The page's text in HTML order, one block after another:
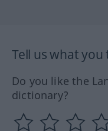
Tell us what you
Do you like the
dictionary?